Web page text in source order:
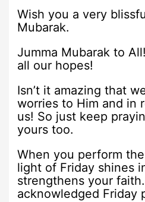
Wish you a very
Mubarak.
Jumma Mubarak to
all our hopes!
Isn’t it amazing that
worries to Him and in
us! So just keep
yours too.
When you perform
light of Friday shines
strengthens your
acknowledged Friday